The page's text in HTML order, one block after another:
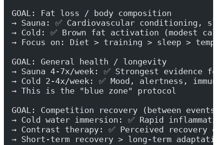
GOAL: Fat loss / body composition
→ Sauna: ✅ Cardiovascular conditioning,
→ Cold: ✅ Brown fat activation (modest
→ Focus on: Diet > training > sleep >
GOAL: General health / longevity
→ Sauna 4-7x/week: ✅ Strongest
→ Cold 2-4x/week: ✅ Mood, alertness,
→ This is the "blue zone" protocol
GOAL: Competition recovery (between
→ Cold water immersion: ✅ Rapid
→ Contrast therapy: ✅ Perceived recovery
→ Short-term recovery > long-term